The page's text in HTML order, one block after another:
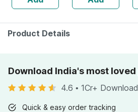
Pharmeasy)
Product Details
Download India's most
4.6 • 1Cr+
Quick & easy order tracking